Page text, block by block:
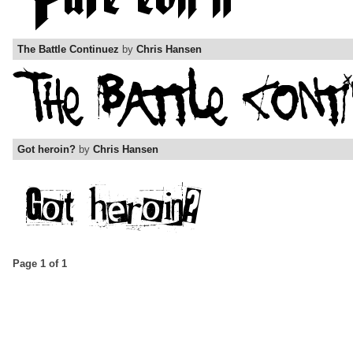
The Battle Continuez by Chris Hansen
Got heroin? by Chris Hansen
Page 1 of 1